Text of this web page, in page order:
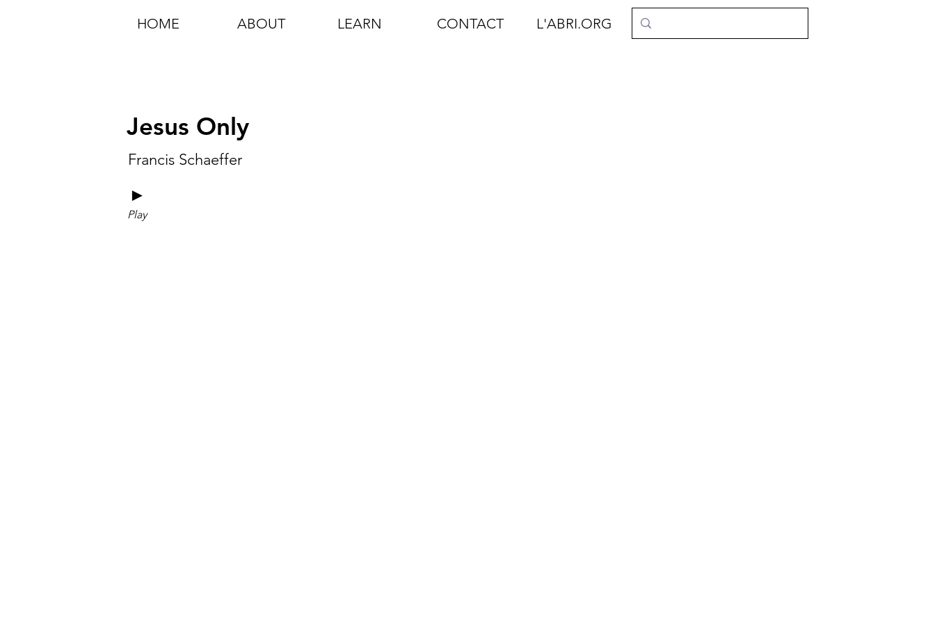
HOME ABOUT LEARN CONTACT L'ABRI.ORG
Jesus Only
Francis Schaeffer
►
Play